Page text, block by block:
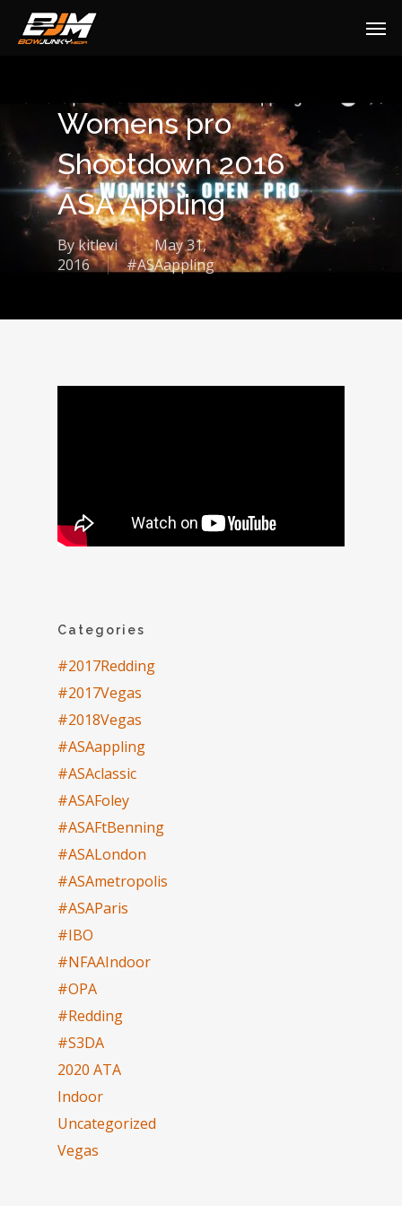
Womens pro
Shootdown 2016
ASA Appling
Bykitlevi
May 31,
2016
#ASAappling
Categories
#2017Redding
#2017Vegas
#2018Vegas
#ASAappling
#ASAclassic
#ASAFoley
#ASAFtBenning
#ASALondon
#ASAmetropolis
#ASAParis
#IBO
#NFAAIndoor
#OPA
#Redding
#S3DA
2020 ATA
Indoor
Uncategorized
Vegas